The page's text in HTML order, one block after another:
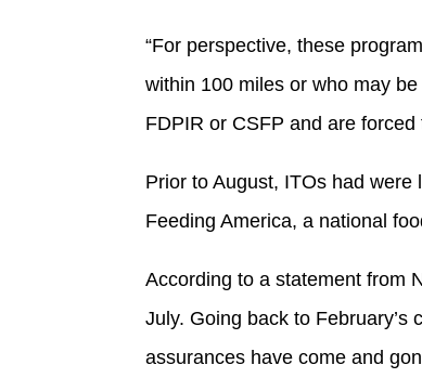
“For perspective, these
within 100 miles or who may
FDPIR or CSFP and are forced
Prior to August, ITOs had
Feeding America, a national
According to a statement from
July. Going back to
assurances have come and